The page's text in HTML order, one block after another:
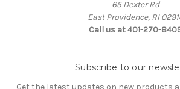
65 Dexter Rd
East Providence, RI
Call us at 401-270-
Subscribe to our
Get the latest updates on new products